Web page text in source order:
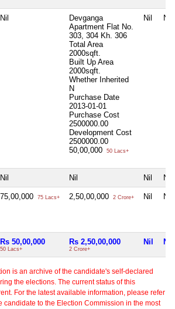
Nil
Devganga
Apartment Flat No.
303, 304 Kh. 306
Total Area
2000sqft.
Built Up Area
2000sqft.
Whether Inherited
N
Purchase Date
2013-01-01
Purchase Cost
2500000.00
Development Cost
2500000.00
50,00,000
50 Lacs+
Nil Nil
Nil Nil Nil Nil
75,00,000 75 Lacs+ 2,50,00,000 2 Crore+ Nil Nil
Rs 50,00,000
50 Lacs+
Rs 2,50,00,000
2 Crore+
Nil Nil
is an archive of the candidate's self-declared
the elections. The current status of this
For the latest available information, please refer
candidate to the Election Commission in the most